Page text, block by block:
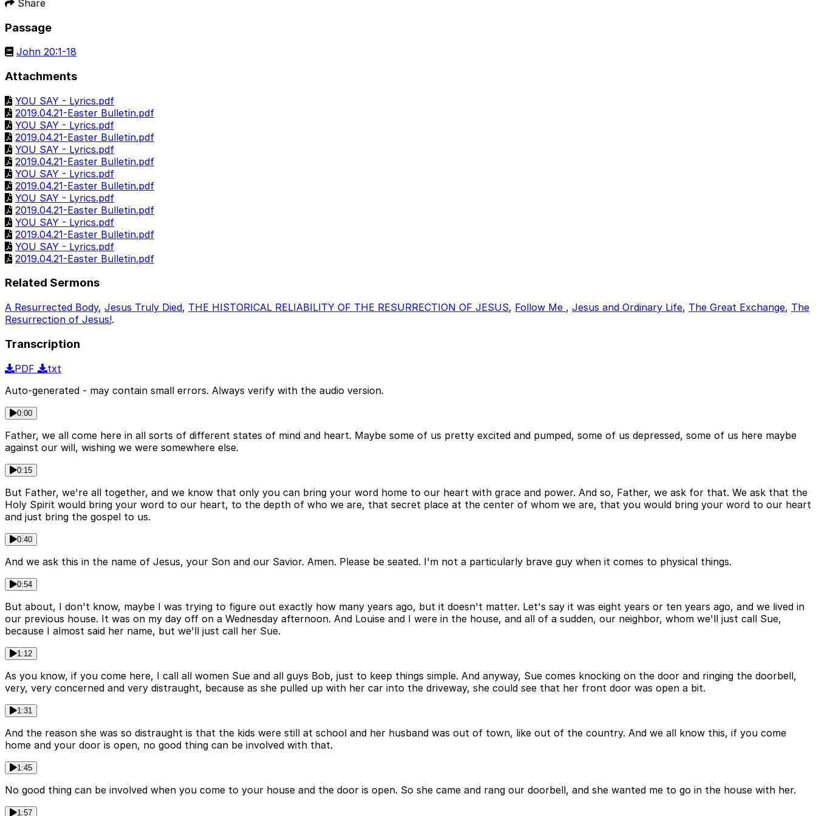
Share
Passage
John 20:1-18
Attachments
YOU SAY - Lyrics.pdf
2019.04.21-Easter Bulletin.pdf
YOU SAY - Lyrics.pdf
2019.04.21-Easter Bulletin.pdf
YOU SAY - Lyrics.pdf
2019.04.21-Easter Bulletin.pdf
YOU SAY - Lyrics.pdf
2019.04.21-Easter Bulletin.pdf
YOU SAY - Lyrics.pdf
2019.04.21-Easter Bulletin.pdf
YOU SAY - Lyrics.pdf
2019.04.21-Easter Bulletin.pdf
YOU SAY - Lyrics.pdf
2019.04.21-Easter Bulletin.pdf
Related Sermons
A Resurrected Body, Jesus Truly Died, THE HISTORICAL RELIABILITY OF THE RESURRECTION OF JESUS, Follow Me , Jesus and Ordinary Life, The Great Exchange, The
Resurrection of Jesus!.
Transcription
PDF
txt
Auto-generated - may contain small errors. Always verify with the audio version.
0:00
Father, we all come here in all sorts of different states of mind and heart. Maybe some of us pretty excited and pumped, some of us depressed, some of us here maybe
against our will, wishing we were somewhere else.
0:15
But Father, we're all together, and we know that only you can bring your word home to our heart with grace and power. And so, Father, we ask for that. We ask that the
Holy Spirit would bring your word to our heart, to the depth of who we are, that secret place at the center of whom we are, that you would bring your word to our heart
and just bring the gospel to us.
0:40
And we ask this in the name of Jesus, your Son and our Savior. Amen. Please be seated. I'm not a particularly brave guy when it comes to physical things.
0:54
But about, I don't know, maybe I was trying to figure out exactly how many years ago, but it doesn't matter. Let's say it was eight years or ten years ago, and we lived in
our previous house. It was on my day off on a Wednesday afternoon. And Louise and I were in the house, and all of a sudden, our neighbor, whom we'll just call Sue,
because I almost said her name, but we'll just call her Sue.
1:12
As you know, if you come here, I call all women Sue and all guys Bob, just to keep things simple. And anyway, Sue comes knocking on the door and ringing the doorbell,
very, very concerned and very distraught, because as she pulled up with her car into the driveway, she could see that her front door was open a bit.
1:31
And the reason she was so distraught is that the kids were still at school and her husband was out of town, like out of the country. And we all know this, if you come
home and your door is open, no good thing can be involved with that.
1:45
No good thing can be involved when you come to your house and the door is open. So she came and rang our doorbell, and she wanted me to go in the house with her.
1:57